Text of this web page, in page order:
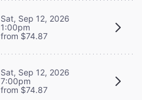
Sat, Sep 12, 2026
1:00pm
from $74.87
Sat, Sep 12, 2026
7:00pm
from $74.87